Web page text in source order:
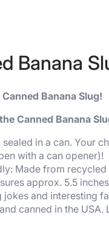
Banana
Banana Slug!
Canned Banana
sealed in a can. Your
with a can opener)!
Made from
approx. 5.5
jokes and interesting
canned in the USA.